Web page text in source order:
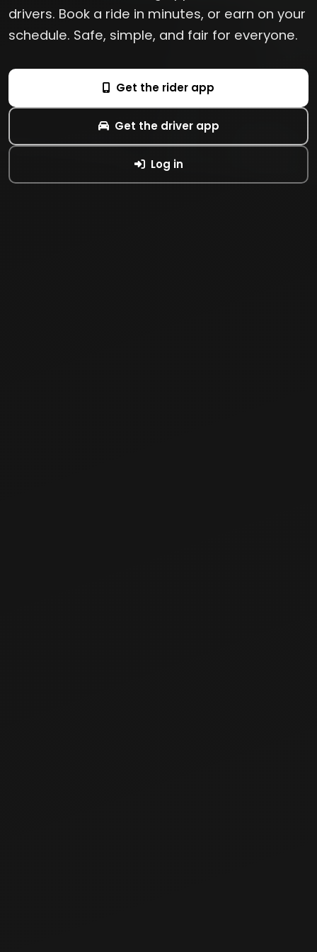
drivers. Book a ride in minutes, or earn on your
schedule. Safe, simple, and fair for everyone.
Get the rider app
Get the driver app
Log in